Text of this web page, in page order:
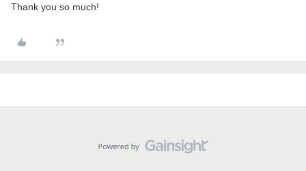
Thank you so much!